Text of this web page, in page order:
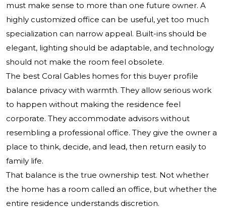
must make sense to more than one future owner. A
highly customized office can be useful, yet too much
specialization can narrow appeal. Built-ins should be
elegant, lighting should be adaptable, and technology
should not make the room feel obsolete.
The best Coral Gables homes for this buyer profile
balance privacy with warmth. They allow serious work
to happen without making the residence feel
corporate. They accommodate advisors without
resembling a professional office. They give the owner a
place to think, decide, and lead, then return easily to
family life.
That balance is the true ownership test. Not whether
the home has a room called an office, but whether the
entire residence understands discretion.